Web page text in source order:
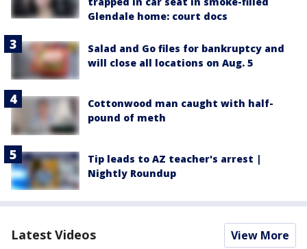
Glendale home: court docs
Salad and Go files for bankruptcy and
will close all locations on Aug. 5
Cottonwood man caught with half-
pound of meth
Tip leads to AZ teacher's arrest |
Nightly Roundup
Latest Videos View More